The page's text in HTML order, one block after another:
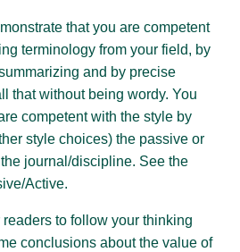
that you are competent
terminology from your field, by
and by precise
that without being wordy. You
competent with the style by
style choices) the passive or
journal/discipline. See the
Active.
readers to follow your thinking
conclusions about the value of